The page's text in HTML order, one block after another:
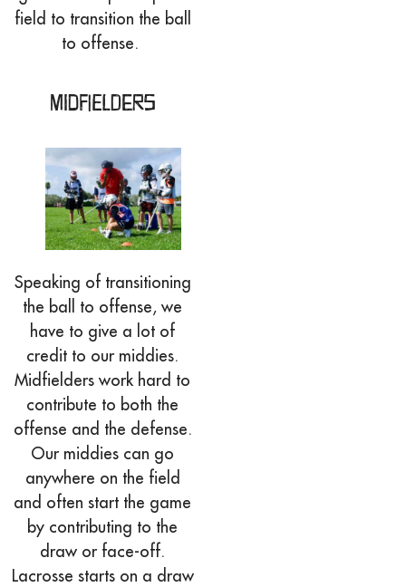
field to transition the ball
to offense.
Midfielders
Speaking of transitioning
the ball to offense, we
have to give a lot of
credit to our middies.
Midfielders work hard to
contribute to both the
offense and the defense.
Our middies can go
anywhere on the field
and often start the game
by contributing to the
draw or face-off.
Lacrosse starts on a draw